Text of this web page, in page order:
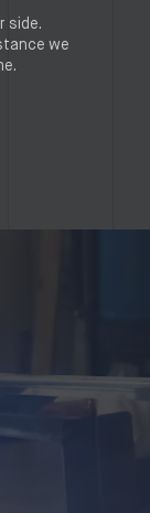
side.
we